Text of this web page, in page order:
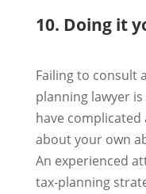
10. Doing it
Failing to consult
planning lawyer
have
about your own
An experienced
tax-planning